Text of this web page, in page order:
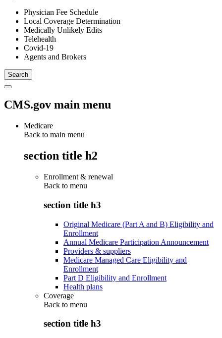
Physician Fee Schedule
Local Coverage Determination
Medically Unlikely Edits
Telehealth
Covid-19
Agents and Brokers
CMS.gov main menu
Medicare
Back to main menu
section title h2
Enrollment & renewal
Back to menu
section title h3
Original Medicare (Part A and B) Eligibility and
Enrollment
Annual Medicare Participation Announcement
Providers & suppliers
Medicare Managed Care Eligibility and
Enrollment
Part D Eligibility and Enrollment
Health plans
Coverage
Back to menu
section title h3